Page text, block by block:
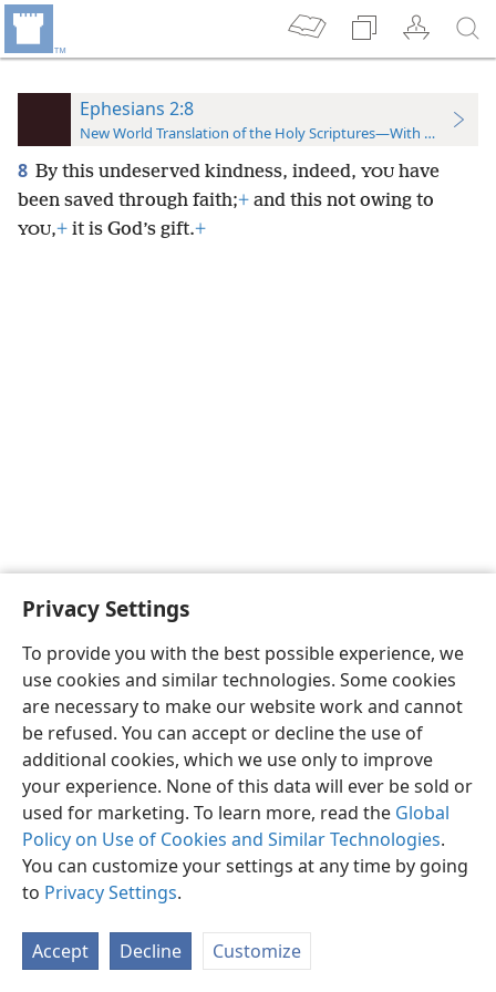
Privacy Settings
To provide you with the best possible experience, we
use cookies and similar technologies. Some cookies
are necessary to make our website work and cannot
be refused. You can accept or decline the use of
additional cookies, which we use only to improve
your experience. None of this data will ever be sold or
used for marketing. To learn more, read the Global
Policy on Use of Cookies and Similar Technologies.
You can customize your settings at any time by going
to Privacy Settings.
Accept Decline Customize
Ephesians 2:8
New World Translation of the Holy Scriptures—With References
8 By this undeserved kindness, indeed, YOU have
been saved through faith;+ and this not owing to
YOU,+ it is God’s gift.+
English Preferences
Copyright© 2026 Watch Tower Bible and Tract Society of Pennsylvania
Privacy Settings